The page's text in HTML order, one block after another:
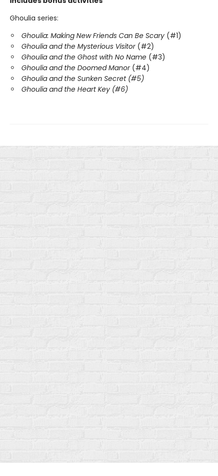
Ghoulia series:
Ghoulia: Making New Friends Can Be Scary (#1)
Ghoulia and the Mysterious Visitor(#2)
Ghoulia and the Ghost with No Name (#3)
Ghoulia and the Doomed Manor(#4)
Ghoulia and the Sunken Secret (#5)
Ghoulia and the Heart Key (#6)